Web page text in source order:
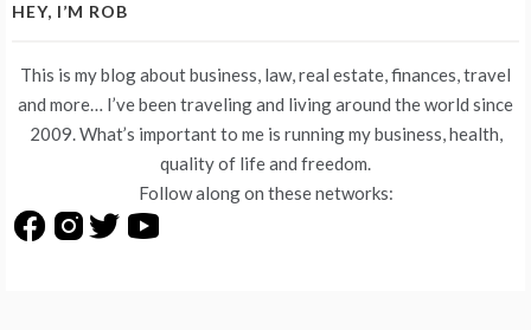
HEY, I’M ROB
This is my blog about business, law, real estate, finances, travel
and more… I’ve been traveling and living around the world since
2009. What’s important to me is running my business, health,
quality of life and freedom.
Follow along on these networks: